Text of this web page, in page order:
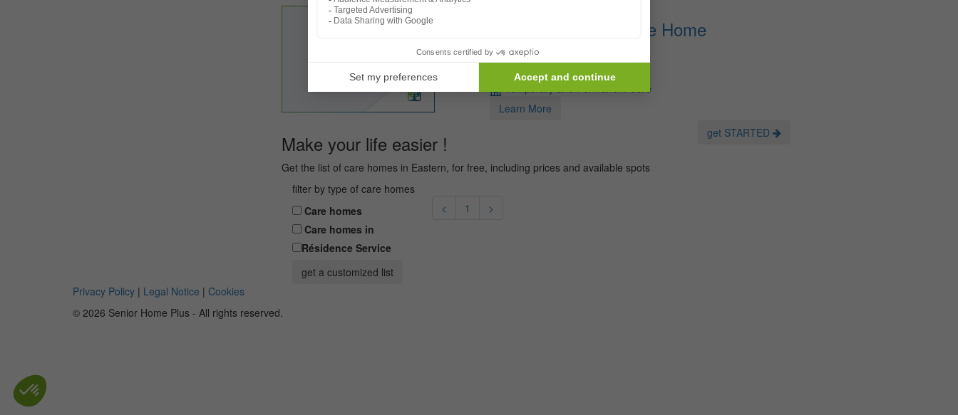
Kingsclere Court Care Home
Westcliff-on-sea - SS0 0NY
Care homes
Temporary and Permanent Care
Learn More
Make your life easier !
Get the list of care homes in Eastern, for free, including prices and available spots
get STARTED
< 1 >
filter by type of care homes
Care homes
Care homes in
Résidence Service
get a customized list
Privacy Policy | Legal Notice | Cookies
© 2026 Senior Home Plus - All rights reserved.